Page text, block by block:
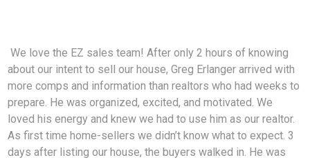
We love the EZ sales team! After only 2 hours of knowing
about our intent to sell our house, Greg Erlanger arrived with
more comps and information than realtors who had weeks to
prepare. He was organized, excited, and motivated. We
loved his energy and knew we had to use him as our realtor.
As first time home-sellers we didn’t know what to expect. 3
days after listing our house, the buyers walked in. He was